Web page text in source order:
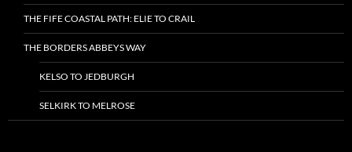
THE FIFE COASTAL PATH: ELIE TO CRAIL
THE BORDERS ABBEYS WAY
KELSO TO JEDBURGH
SELKIRK TO MELROSE